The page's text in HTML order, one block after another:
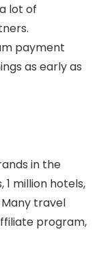
lot of
payment
as early as
in the
million hotels,
travel
program,